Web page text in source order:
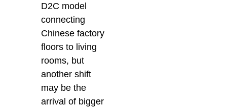
D2C model
connecting
Chinese factory
floors to living
rooms, but
another shift
may be the
arrival of bigger